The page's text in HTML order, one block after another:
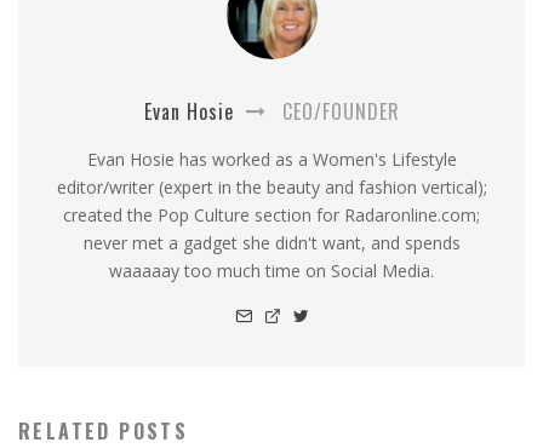
Evan Hosie CEO/FOUNDER
Evan Hosie has worked as a Women's Lifestyle
editor/writer (expert in the beauty and fashion vertical);
created the Pop Culture section for Radaronline.com;
never met a gadget she didn't want, and spends
waaaaay too much time on Social Media.
RELATED POSTS